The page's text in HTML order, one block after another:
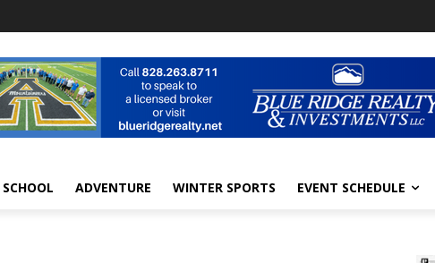
ADVENTURE WINTER SPORTS EVENT SCHEDULE